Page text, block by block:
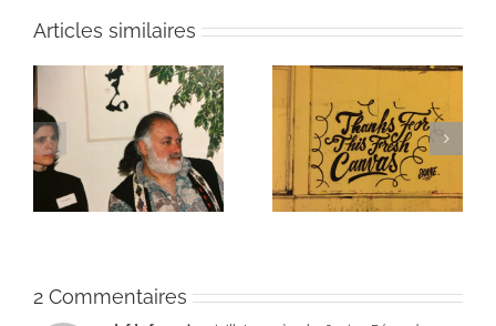
Articles similaires
Une toile fraîche
Un bouquet d’écriture
et méditation
2 Commentaires